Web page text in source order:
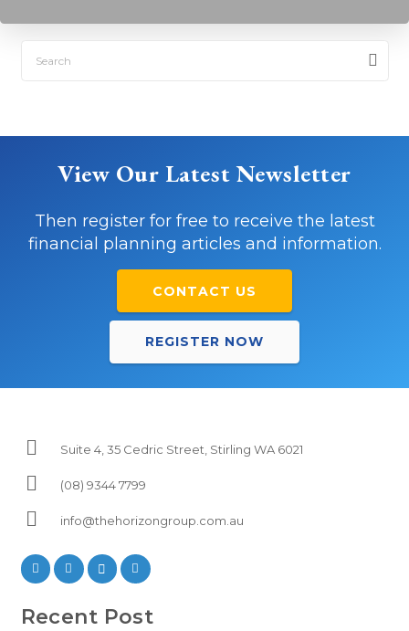
View Our Latest Newsletter
Then register for free to receive the latest
financial planning articles and information.
CONTACT US
REGISTER NOW
Suite 4, 35 Cedric Street, Stirling WA 6021
(08) 9344 7799
info@thehorizongroup.com.au
Recent Post